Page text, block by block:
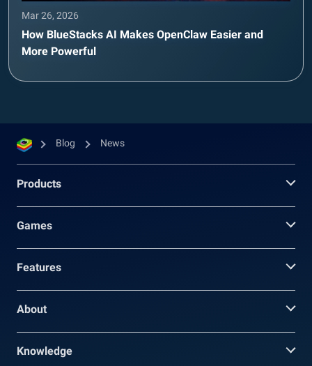
Mar 26, 2026
How BlueStacks AI Makes OpenClaw Easier and
More Powerful
Blog News
Products
Games
Features
About
Knowledge